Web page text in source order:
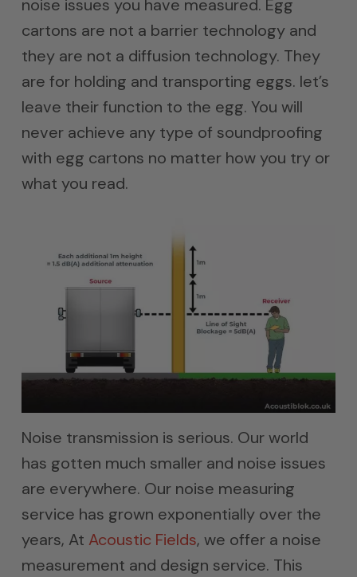
noise issues you have measured. Egg
cartons are not a barrier technology and
they are not a diffusion technology. They
are for holding and transporting eggs. let’s
leave their function to the egg. You will
never achieve any type of soundproofing
with egg cartons no matter how you try or
what you read.
Noise transmission is serious. Our world
has gotten much smaller and noise issues
are everywhere. Our noise measuring
service has grown exponentially over the
years, At Acoustic Fields, we offer a noise
measurement and design service. This